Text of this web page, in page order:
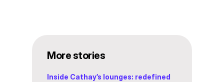
More stories
Inside Cathay’s lounges: redefined